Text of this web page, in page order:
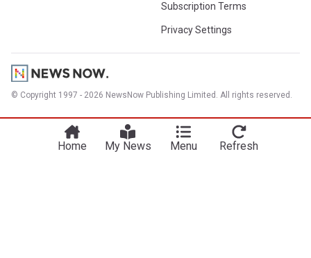
Subscription Terms
Privacy Settings
© Copyright 1997 - 2026 NewsNow Publishing Limited. All rights reserved.
Home My News Menu Refresh